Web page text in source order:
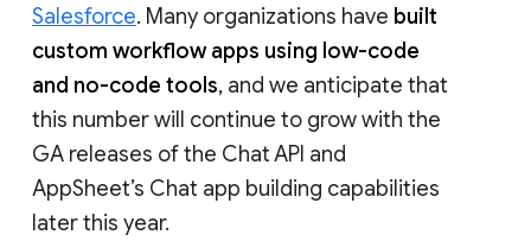
Salesforce. Many organizations have built
custom workflow apps using low-code
and no-code tools, and we anticipate that
this number will continue to grow with the
GA releases of the Chat API and
AppSheet’s Chat app building capabilities
later this year.